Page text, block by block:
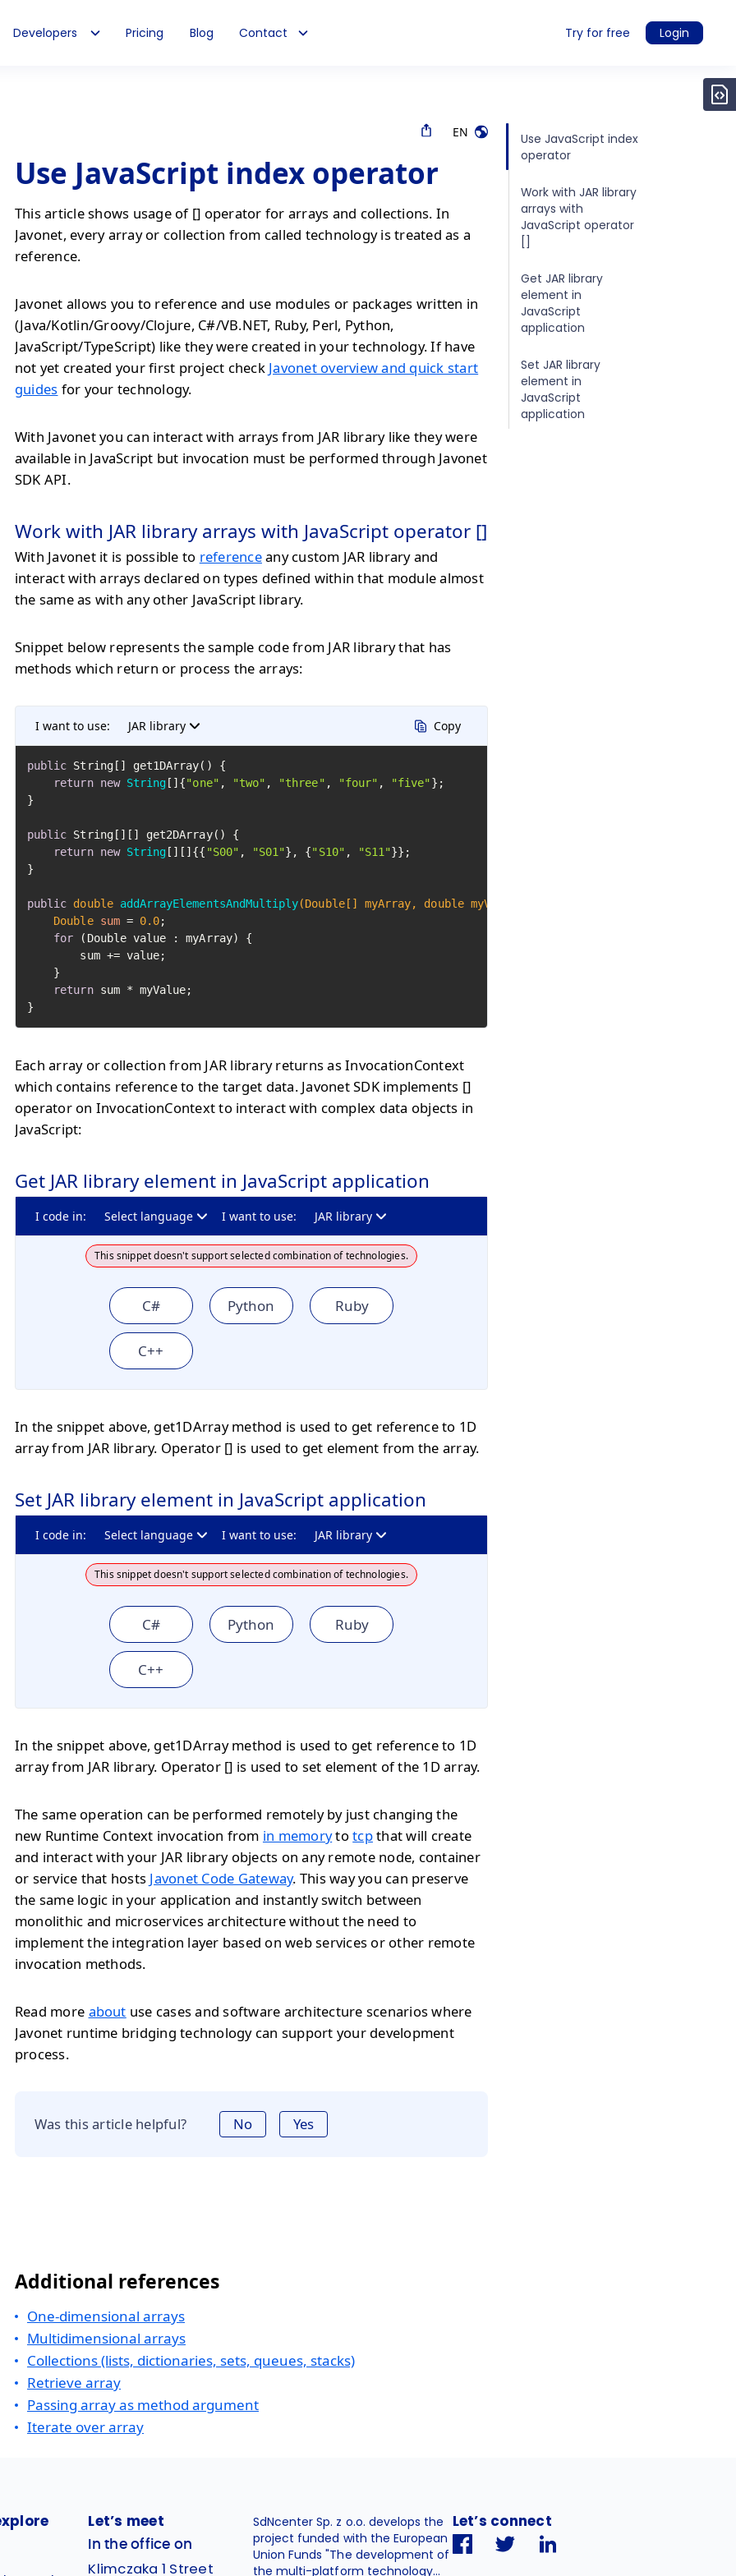
Developers Pricing Blog Contact Try for free Login
EN
Use JavaScript index operator
This article shows usage of [] operator for arrays and collections. In
Javonet, every array or collection from called technology is treated as a
reference.
Javonet allows you to reference and use modules or packages written in
(Java/Kotlin/Groovy/Clojure, C#/VB.NET, Ruby, Perl, Python,
JavaScript/TypeScript) like they were created in your technology. If have
not yet created your first project check Javonet overview and quick start
guides for your technology.
With Javonet you can interact with arrays from JAR library like they were
available in JavaScript but invocation must be performed through Javonet
SDK API.
Work with JAR library arrays with JavaScript operator []
With Javonet it is possible to referenceany custom JAR library and
interact with arrays declared on types defined within that module almost
the same as with any other JavaScript library.
Snippet below represents the sample code from JAR library that has
methods which return or process the arrays:
I want to use: JAR library Copy
public String[] get1DArray() {
return new String []{"one" , "two" , "three" , "four" , "five" };
}
public String[][] get2DArray() {
return new String [][]{{ "S00" , "S01"}, {"S10" , "S11"}};
}
public double addArrayElementsAndMultiply(Double[] myArray, double myValue)
Double sum = 0.0;
for (Double value : myArray) {
        sum += value;
    }
return sum * myValue;
}
Each array or collection from JAR library returns as InvocationContext
which contains reference to the target data. Javonet SDK implements []
operator on InvocationContext to interact with complex data objects in
JavaScript:
Get JAR library element in JavaScript application
I code in: Select language I want to use: JAR library
This snippet doesn't support selected combination of technologies.
C# Python Ruby
C++
In the snippet above, get1DArray method is used to get reference to 1D
array from JAR library. Operator [] is used to get element from the array.
Set JAR library element in JavaScript application
I code in: Select language I want to use: JAR library
This snippet doesn't support selected combination of technologies.
C# Python Ruby
C++
In the snippet above, get1DArray method is used to get reference to 1D
array from JAR library. Operator [] is used to set element of the 1D array.
The same operation can be performed remotely by just changing the
new Runtime Context invocation from in memorytotcpthat will create
and interact with your JAR library objects on any remote node, container
or service that hosts Javonet Code Gateway. This way you can preserve
the same logic in your application and instantly switch between
monolithic and microservices architecture without the need to
implement the integration layer based on web services or other remote
invocation methods.
Read more about use cases and software architecture scenarios where
Javonet runtime bridging technology can support your development
process.
Was this article helpful? No Yes
Additional references
One-dimensional arrays
Multidimensional arrays
Collections (lists, dictionaries, sets, queues, stacks)
Retrieve array
Passing array as method argument
Iterate over array
Use JavaScript index
operator
Work with JAR library
arrays with
JavaScript operator
[]
Get JAR library
element in
JavaScript
application
Set JAR library
element in
JavaScript
application
Let’s meet
In the office on
Klimczaka 1 Street
SdNcenter Sp. z o.o. develops the
project funded with the European
Union Funds "The development of
the multi-platform technology...
Let’s connect